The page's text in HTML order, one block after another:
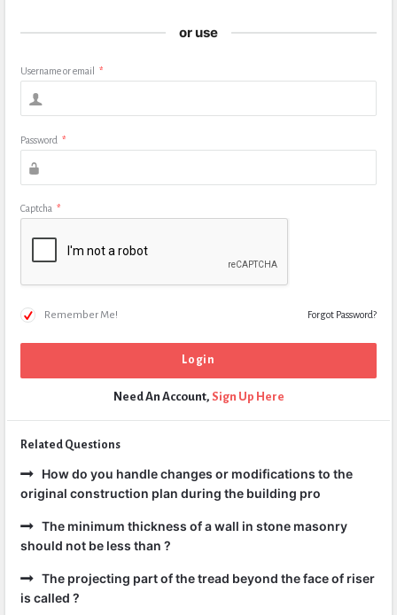
or use
Username or email *
Password *
Captcha *
Remember Me! Forgot Password?
Need An Account, Sign Up Here
Related Questions
How do you handle changes or modifications to the
original construction plan during the building pro
The minimum thickness of a wall in stone masonry
should not be less than ?
The projecting part of the tread beyond the face of riser
is called ?